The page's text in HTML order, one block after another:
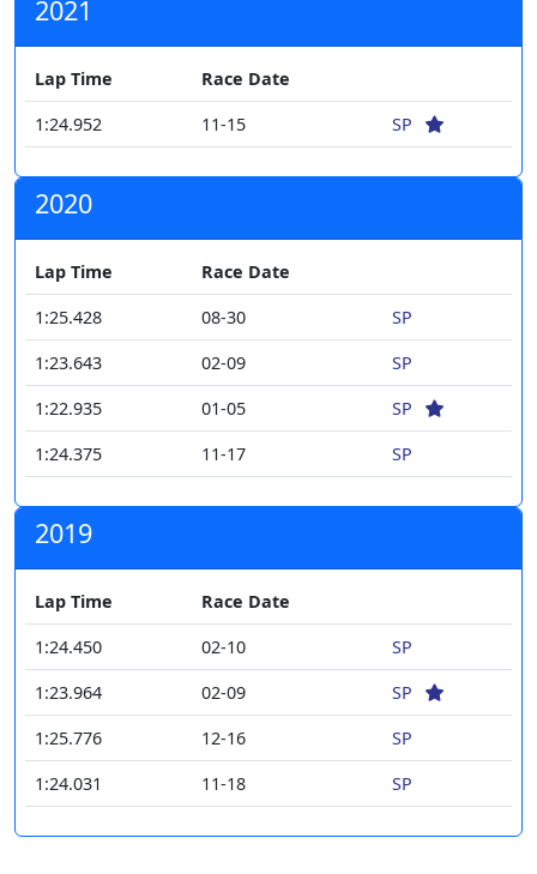
2021
Lap Time
Race Date
1:24.952
11-15 SP
2020
Lap Time
Race Date
1:25.428
08-30
SP
1:23.643
02-09
SP
1:22.935
01-05
SP
1:24.375
11-17 SP
2019
Lap Time
Race Date
1:24.450
02-10
SP
1:23.964
02-09
SP
1:25.776
12-16
SP
1:24.031
11-18 SP